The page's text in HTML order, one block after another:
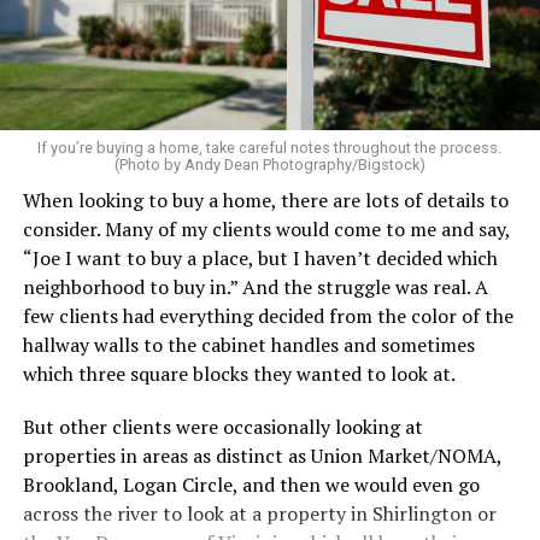
pillows, light a favorite candle, and place fresh flowers
on the table. These small touches instantly make your
home feel more luxurious.
If your budget allows, hiring a professional cleaning
service can be one of the best staycation perquisites you
make. After all, vacation should begin the moment you
wake up and not after you’ve spent the day scrubbing
floors.
Treat your staycation like a real trip. Set away messages
on your phone and out of office notices on your email.
Skip unnecessary chores for a few days. Giving yourself
permission to relax may be the most valuable part of
One of the greatest advantages homeowners have over
travelers is private outdoor living space. Whether it’s a
spacious backyard, a screened porch, a rooftop terrace,
If you’re buying a home, take careful notes throughout the process.
(Photo by Andy Dean Photography/Bigstock)
When looking to buy a home, there are lots of details to
consider. Many of my clients would come to me and say,
“Joe I want to buy a place, but I haven’t decided which
neighborhood to buy in.” And the struggle was real. A
few clients had everything decided from the color of the
hallway walls to the cabinet handles and sometimes
which three square blocks they wanted to look at.
But other clients were occasionally looking at
properties in areas as distinct as Union Market/NOMA,
Brookland, Logan Circle, and then we would even go
across the river to look at a property in Shirlington or